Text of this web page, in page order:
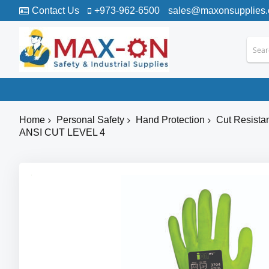
Contact Us +973-962-6500
Home Personal Safety Hand Protection Cut
ANSI CUT LEVEL 4